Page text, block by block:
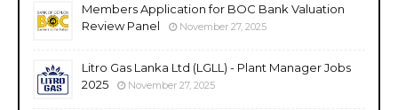
Members Application for BOC Bank Valuation
Review Panel
November 27, 2025
Litro Gas Lanka Ltd (LGLL) - Plant Manager Jobs
2025
November 27, 2025